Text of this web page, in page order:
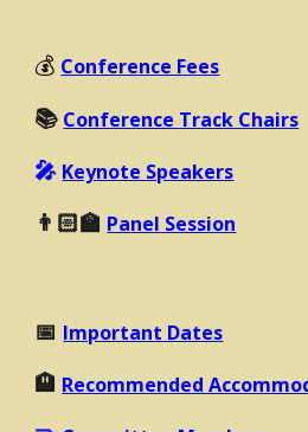
💰 Conference Fees
📚 Conference Track Chairs
🎤 Keynote Speakers
👨🏻‍🏫 Panel Session
📅 Important Dates
🏨 Recommended